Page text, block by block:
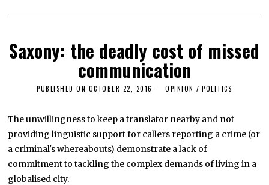
Saxony: the deadly cost of missed
communication
PUBLISHED ON OCTOBER 22, 2016
U
S
T
6
,
2
OPINION / POLITICS
The unwillingness to keep a translator nearby and not
providing linguistic support for callers reporting a crime (or
a criminal's whereabouts) demonstrate a lack of
commitment to tackling the complex demands of living in a
globalised city.